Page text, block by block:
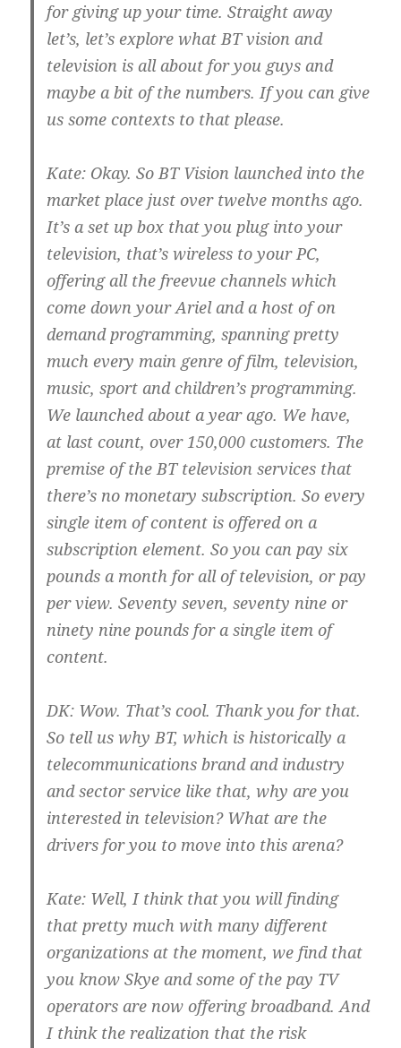
for giving up your time. Straight away
let’s, let’s explore what BT vision and
television is all about for you guys and
maybe a bit of the numbers. If you can give
us some contexts to that please.
Kate: Okay. So BT Vision launched into the
market place just over twelve months ago.
It’s a set up box that you plug into your
television, that’s wireless to your PC,
offering all the freevue channels which
come down your Ariel and a host of on
demand programming, spanning pretty
much every main genre of film, television,
music, sport and children’s programming.
We launched about a year ago. We have,
at last count, over 150,000 customers. The
premise of the BT television services that
there’s no monetary subscription. So every
single item of content is offered on a
subscription element. So you can pay six
pounds a month for all of television, or pay
per view. Seventy seven, seventy nine or
ninety nine pounds for a single item of
content.
DK: Wow. That’s cool. Thank you for that.
So tell us why BT, which is historically a
telecommunications brand and industry
and sector service like that, why are you
interested in television? What are the
drivers for you to move into this arena?
Kate: Well, I think that you will finding
that pretty much with many different
organizations at the moment, we find that
you know Skye and some of the pay TV
operators are now offering broadband. And
I think the realization that the risk